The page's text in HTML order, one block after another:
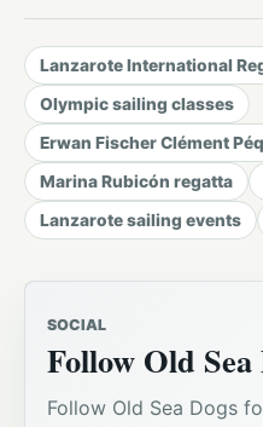
Lanzarote International
Olympic sailing classes
Erwan Fischer Clément
Marina Rubicón regatta
Lanzarote sailing events
SOCIAL
Follow Old Sea
Follow Old Sea Dogs